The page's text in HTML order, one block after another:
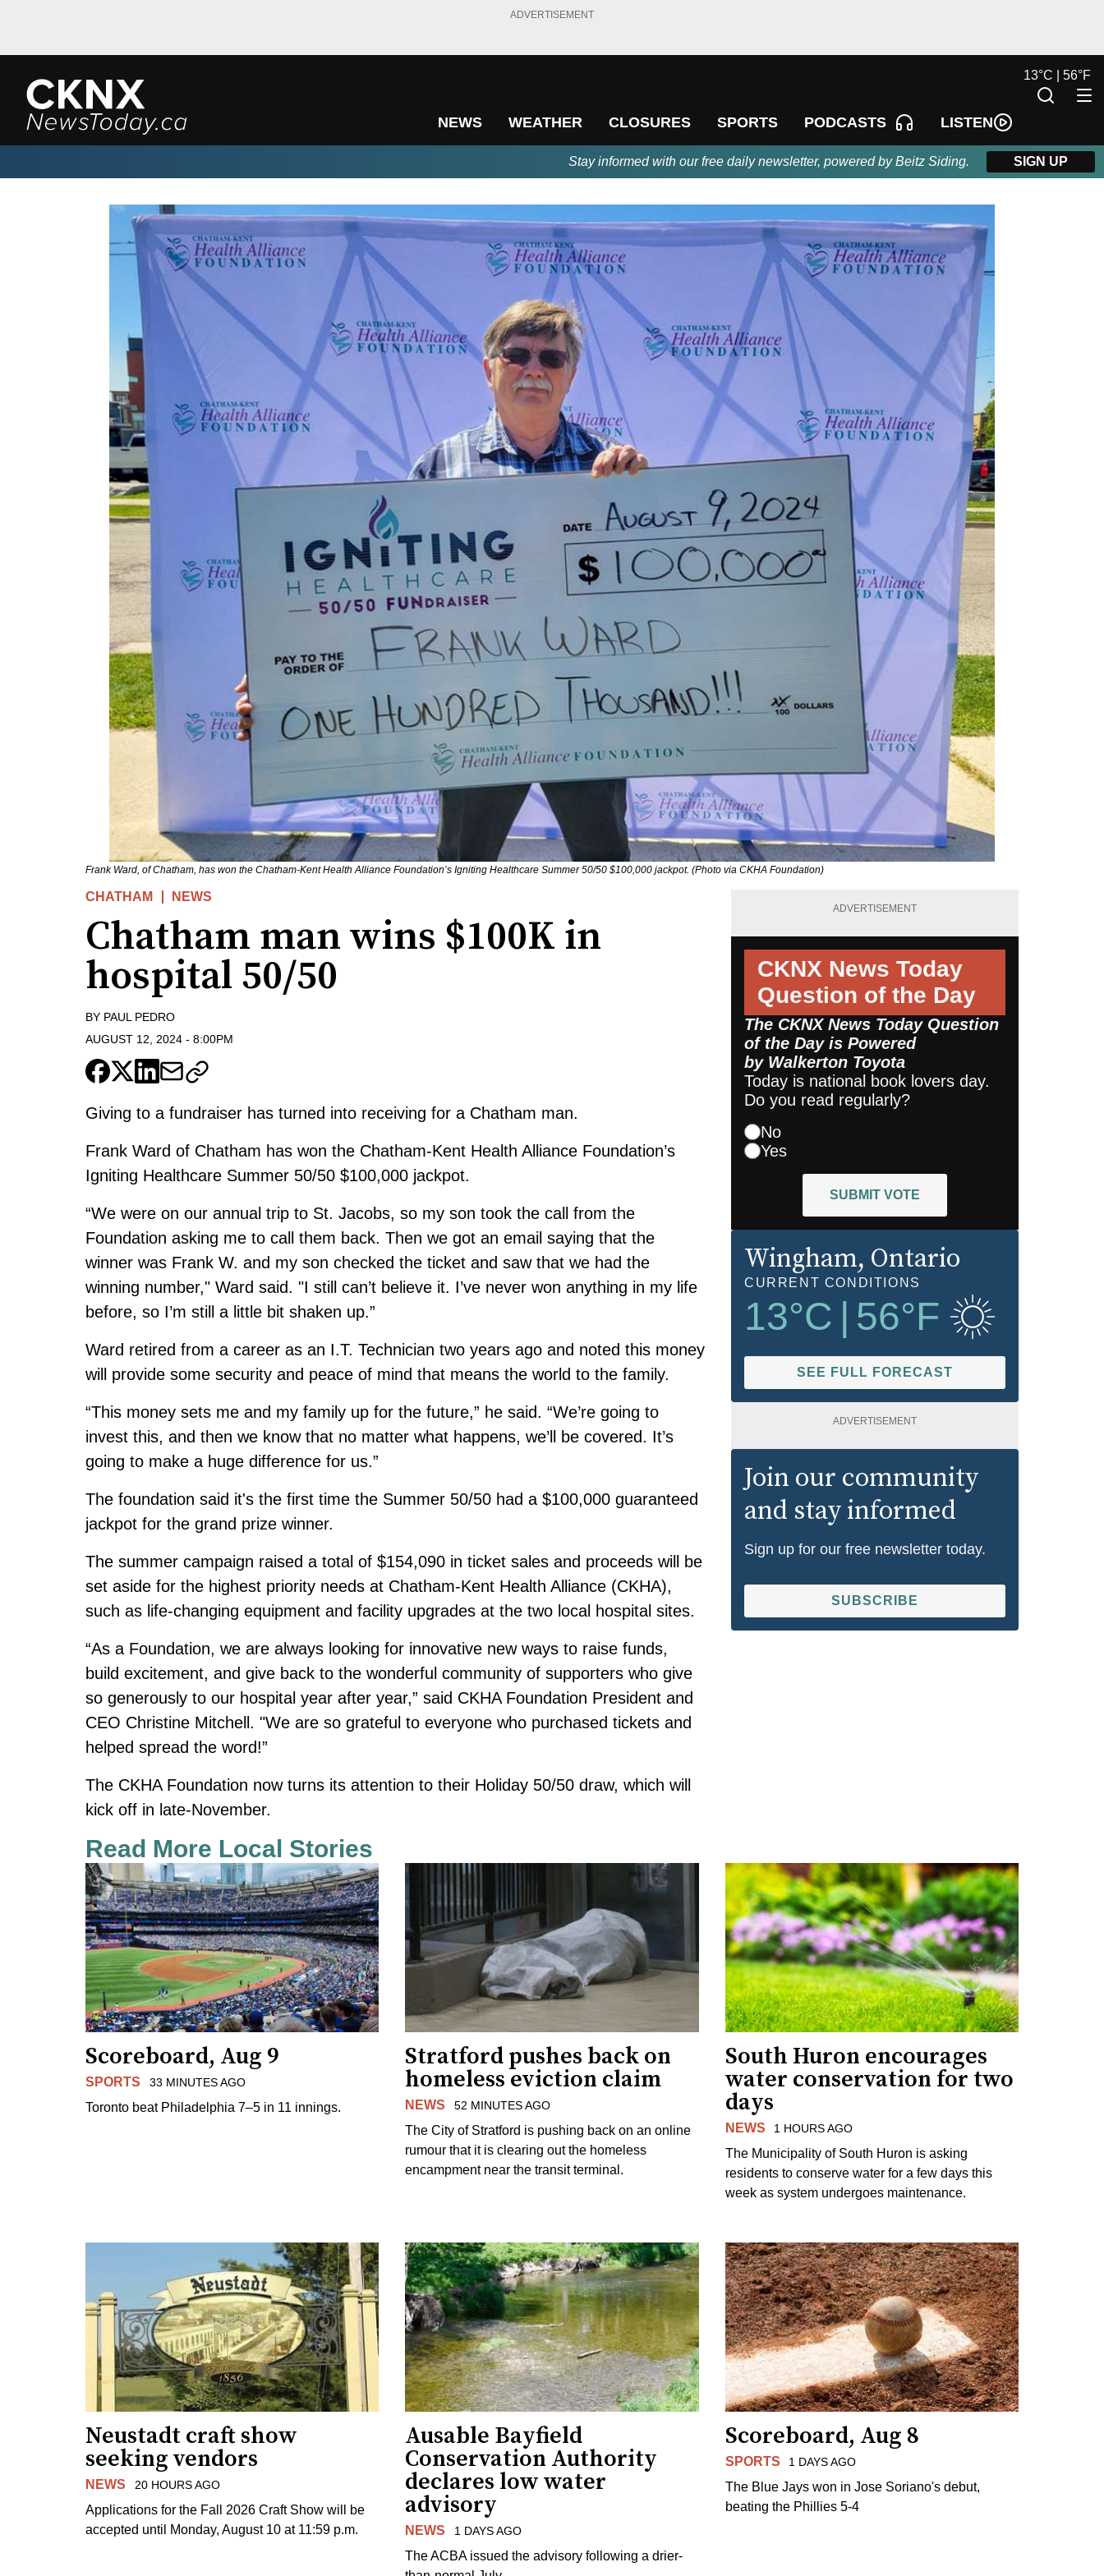
ADVERTISEMENT
NEWS WEATHER CLOSURES SPORTS PODCASTS LISTEN
13°C | 56°F
Stay informed with our free daily newsletter, powered by Beitz Siding. SIGN UP
Frank Ward, of Chatham, has won the Chatham-Kent Health Alliance Foundation’s Igniting Healthcare Summer 50/50 $100,000 jackpot. (Photo via CKHA Foundation)
CHATHAM NEWS
Chatham man wins $100K in
hospital 50/50
BY PAUL PEDRO
AUGUST 12, 2024 - 8:00PM
Giving to a fundraiser has turned into receiving for a Chatham man.
Frank Ward of Chatham has won the Chatham-Kent Health Alliance Foundation’s
Igniting Healthcare Summer 50/50 $100,000 jackpot.
“We were on our annual trip to St. Jacobs, so my son took the call from the
Foundation asking me to call them back. Then we got an email saying that the
winner was Frank W. and my son checked the ticket and saw that we had the
winning number," Ward said. "I still can’t believe it. I’ve never won anything in my life
before, so I’m still a little bit shaken up.”
Ward retired from a career as an I.T. Technician two years ago and noted this money
will provide some security and peace of mind that means the world to the family.
“This money sets me and my family up for the future,” he said. “We’re going to
invest this, and then we know that no matter what happens, we’ll be covered. It’s
going to make a huge difference for us.”
The foundation said it's the first time the Summer 50/50 had a $100,000 guaranteed
jackpot for the grand prize winner.
The summer campaign raised a total of $154,090 in ticket sales and proceeds will be
set aside for the highest priority needs at Chatham-Kent Health Alliance (CKHA),
such as life-changing equipment and facility upgrades at the two local hospital sites.
“As a Foundation, we are always looking for innovative new ways to raise funds,
build excitement, and give back to the wonderful community of supporters who give
so generously to our hospital year after year,” said CKHA Foundation President and
CEO Christine Mitchell. "We are so grateful to everyone who purchased tickets and
helped spread the word!”
The CKHA Foundation now turns its attention to their Holiday 50/50 draw, which will
kick off in late-November.
ADVERTISEMENT
CKNX News Today
Question of the Day
The CKNX News Today Question
of the Day is Powered
by Walkerton Toyota
Today is national book lovers day.
Do you read regularly?
No
Yes
SUBMIT VOTE
Wingham, Ontario
CURRENT CONDITIONS
13°C 56°F
SEE FULL FORECAST
ADVERTISEMENT
Join our community
and stay informed
Sign up for our free newsletter today.
SUBSCRIBE
Read More Local Stories
Scoreboard, Aug 9
SPORTS 33 MINUTES AGO
Toronto beat Philadelphia 7–5 in 11 innings.
Stratford pushes back on
homeless eviction claim
NEWS 52 MINUTES AGO
The City of Stratford is pushing back on an online
rumour that it is clearing out the homeless
encampment near the transit terminal.
South Huron encourages
water conservation for two
days
NEWS 1 HOURS AGO
The Municipality of South Huron is asking
residents to conserve water for a few days this
week as system undergoes maintenance.
Neustadt craft show
seeking vendors
NEWS 20 HOURS AGO
Applications for the Fall 2026 Craft Show will be
accepted until Monday, August 10 at 11:59 p.m.
Ausable Bayfield
Conservation Authority
declares low water
advisory
NEWS 1 DAYS AGO
The ACBA issued the advisory following a drier-
Scoreboard, Aug 8
SPORTS 1 DAYS AGO
The Blue Jays won in Jose Soriano's debut,
beating the Phillies 5-4